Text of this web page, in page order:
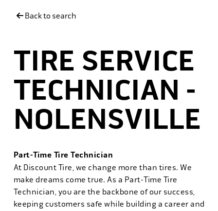
Back to search
TIRE SERVICE
TECHNICIAN -
NOLENSVILLE
Part-Time Tire Technician
At Discount Tire, we change more than tires. We
make dreams come true. As a Part-Time Tire
Technician, you are the backbone of our success,
keeping customers safe while building a career and